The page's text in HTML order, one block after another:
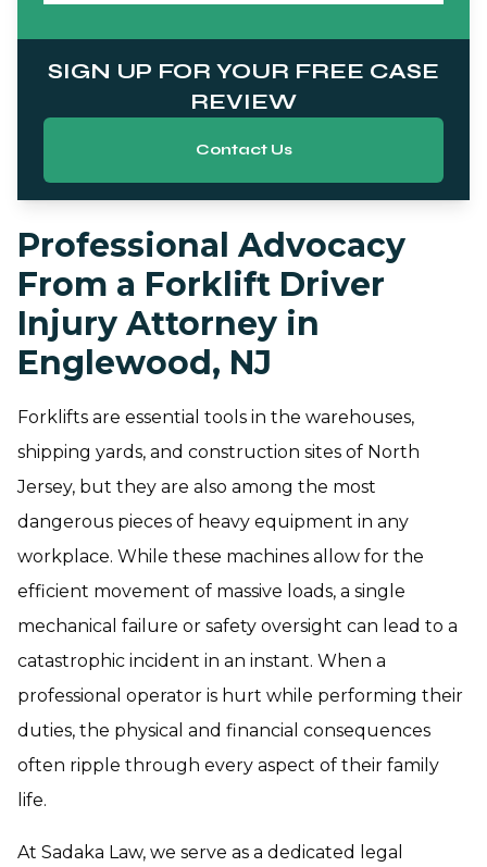
SIGN UP FOR YOUR FREE CASE
REVIEW
Contact Us
Professional Advocacy
From a Forklift Driver
Injury Attorney in
Englewood, NJ
Forklifts are essential tools in the warehouses,
shipping yards, and construction sites of North
Jersey, but they are also among the most
dangerous pieces of heavy equipment in any
workplace. While these machines allow for the
efficient movement of massive loads, a single
mechanical failure or safety oversight can lead to a
catastrophic incident in an instant. When a
professional operator is hurt while performing their
duties, the physical and financial consequences
often ripple through every aspect of their family
life.
At Sadaka Law, we serve as a dedicated legal